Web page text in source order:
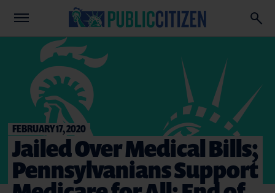
FEBRUARY 17, 2020
Jailed Over Medical Bills;
Pennsylvanians Support